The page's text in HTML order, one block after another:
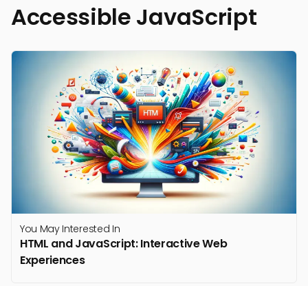
Accessible JavaScript
You May Interested In
HTML and JavaScript: Interactive Web
Experiences